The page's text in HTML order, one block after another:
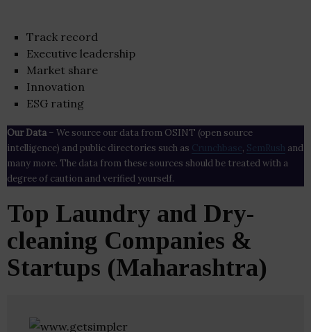
Track record
Executive leadership
Market share
Innovation
ESG rating
Our Data– We source our data from OSINT (open source
intelligence) and public directories such as Crunchbase , SemRush and
many more. The data from these sources should be treated with a
degree of caution and verified yourself.
Top Laundry and Dry-
cleaning Companies &
Startups (Maharashtra)